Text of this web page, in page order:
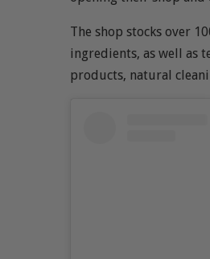
The shop stocks over
ingredients, as well as
products, natural